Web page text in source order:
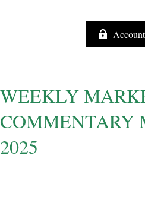
WEEKLY
COMMENTARY
2025